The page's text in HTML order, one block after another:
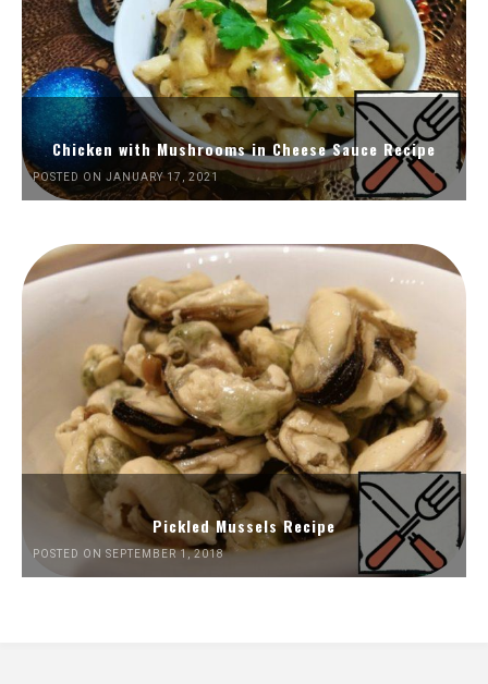
Chicken with Mushrooms in Cheese Sauce Recipe
POSTED ON JANUARY 17, 2021
Pickled Mussels Recipe
POSTED ON SEPTEMBER 1, 2018